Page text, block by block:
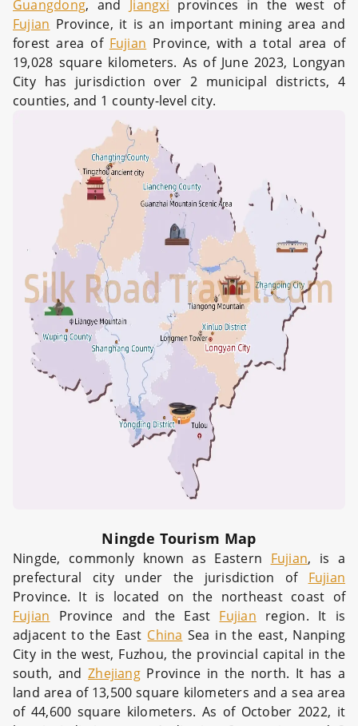
Guangdong, and Jiangxi provinces in the west of
Fujian Province, it is an important mining area and
forest area of Fujian Province, with a total area of
19,028 square kilometers. As of June 2023, Longyan
City has jurisdiction over 2 municipal districts, 4
counties, and 1 county-level city.
Ningde Tourism Map
Ningde, commonly known as Eastern Fujian, is a
prefectural city under the jurisdiction of Fujian
Province. It is located on the northeast coast of
Fujian Province and the East Fujian region. It is
adjacent to the East China Sea in the east, Nanping
City in the west, Fuzhou, the provincial capital in the
south, andZhejiangProvince in the north. It has a
land area of 13,500 square kilometers and a sea area
of 44,600 square kilometers. As of October 2022, it